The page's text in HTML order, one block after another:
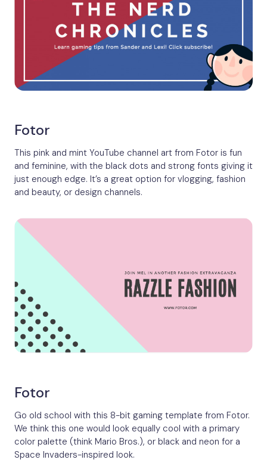
Fotor
This pink and mint YouTube channel art from Fotor is fun
and feminine, with the black dots and strong fonts giving it
just enough edge. It’s a great option for vlogging, fashion
and beauty, or design channels.
Fotor
Go old school with this 8-bit gaming template from Fotor.
We think this one would look equally cool with a primary
color palette (think Mario Bros.), or black and neon for a
Space Invaders-inspired look.